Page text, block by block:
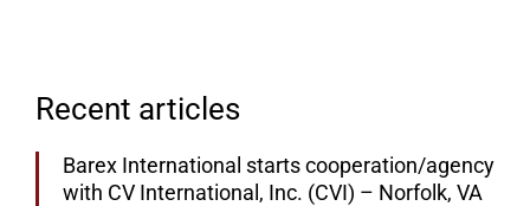
Recent articles
Barex International starts cooperation/agency
with CV International, Inc. (CVI) – Norfolk, VA